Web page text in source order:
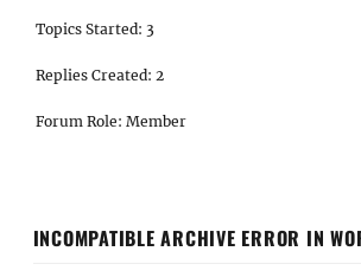
Topics Started: 3
Replies Created: 2
Forum Role: Member
INCOMPATIBLE ARCHIVE ERROR IN